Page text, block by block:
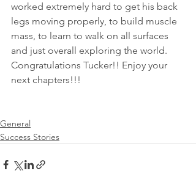
worked extremely hard to get his back
legs moving properly, to build muscle
mass, to learn to walk on all surfaces
and just overall exploring the world.
Congratulations Tucker!! Enjoy your
next chapters!!!
General
Success Stories